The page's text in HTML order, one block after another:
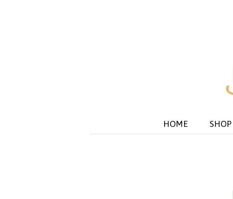
HOME SHOP